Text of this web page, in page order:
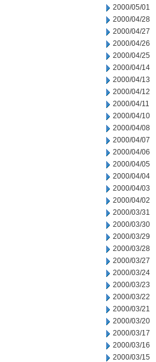
2000/05/01
2000/04/28
2000/04/27
2000/04/26
2000/04/25
2000/04/14
2000/04/13
2000/04/12
2000/04/11
2000/04/10
2000/04/08
2000/04/07
2000/04/06
2000/04/05
2000/04/04
2000/04/03
2000/04/02
2000/03/31
2000/03/30
2000/03/29
2000/03/28
2000/03/27
2000/03/24
2000/03/23
2000/03/22
2000/03/21
2000/03/20
2000/03/17
2000/03/16
2000/03/15